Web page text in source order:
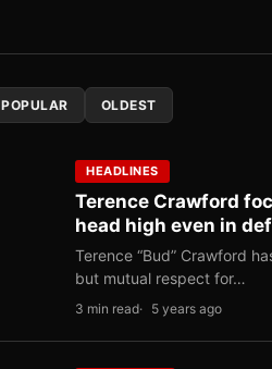
POPULAR OLDEST
HEADLINES
Terence Crawford
head high even in
Terence “Bud” Crawford
but mutual respect for…
3 min read 5 years ago